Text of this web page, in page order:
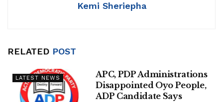
Kemi Sheriepha
RELATED POST
LATEST NEWS
APC, PDP Administrations
Disappointed Oyo People,
ADP Candidate Says